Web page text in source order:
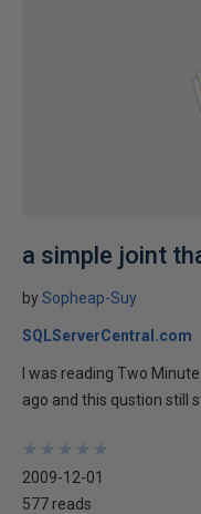
a simple joint
bySopheap-Suy
SQLServerCentral.com
I was reading Two
ago and this qustion still
★
★
★
★
★
★
★
★
★
★
2009-12-01
577 reads